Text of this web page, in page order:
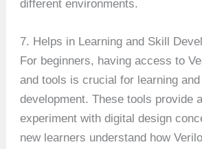
different environments.
7. Helps in Learning and Skill
For beginners, having access to
and tools is crucial for learning
development. These tools provide
experiment with digital design
new learners understand how